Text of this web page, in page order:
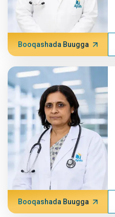
Booqashada Buugga
Booqashada Buugga